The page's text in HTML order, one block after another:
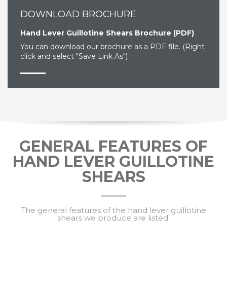
DOWNLOAD BROCHURE
Hand Lever Guillotine Shears Brochure (PDF)
You can download our brochure as a PDF file. (Right
click and select "Save Link As")
GENERAL FEATURES OF
HAND LEVER GUILLOTINE
SHEARS
The general features of the hand lever guillotine
shears we produce are listed.